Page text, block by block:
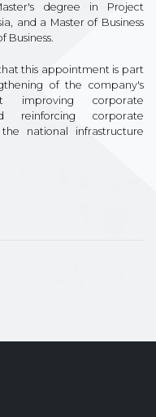
degree in Project
and a Master of Business
Business.
this appointment is part
of the company's
improving corporate
reinforcing corporate
national infrastructure